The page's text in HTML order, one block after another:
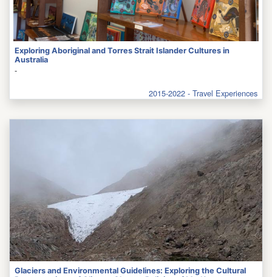
Exploring Aboriginal and Torres Strait Islander Cultures in
Australia
-
2015-2022 - Travel Experiences
Glaciers and Environmental Guidelines: Exploring the Cultural